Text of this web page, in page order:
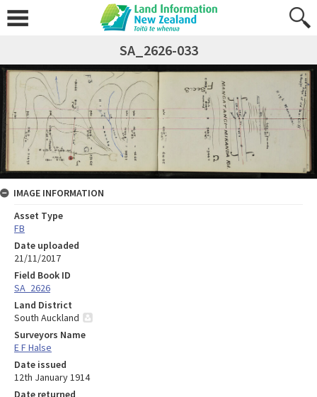
SA_2626-033
IMAGE INFORMATION
Asset Type
FB
Date uploaded
21/11/2017
Field Book ID
SA_2626
Land District
South Auckland
Surveyors Name
E F Halse
Date issued
12th January 1914
Date returned